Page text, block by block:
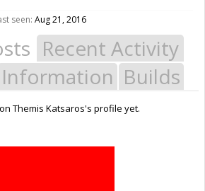
seen: Aug 21, 2016
Recent Activity
Information Builds
Themis Katsaros's profile yet.